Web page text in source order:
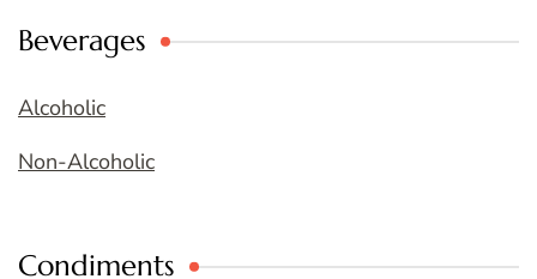
Beverages
Alcoholic
Non-Alcoholic
Condiments